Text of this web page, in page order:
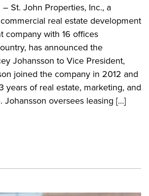
– St. John Properties, Inc., a
real estate development
company with 16 offices
has announced the
Johansson to Vice President,
joined the company in 2012 and
years of real estate, marketing, and
Johansson oversees leasing […]